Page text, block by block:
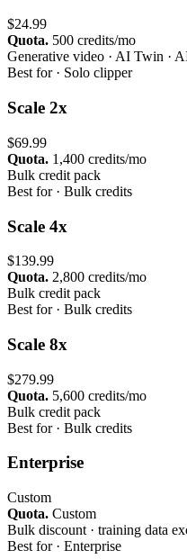
$24.99
Quota. 500 credits/mo
Generative video · AI Twin ·
Best for · Solo clipper
Scale 2x
$69.99
Quota. 1,400 credits/mo
Bulk credit pack
Best for · Bulk credits
Scale 4x
$139.99
Quota. 2,800 credits/mo
Bulk credit pack
Best for · Bulk credits
Scale 8x
$279.99
Quota. 5,600 credits/mo
Bulk credit pack
Best for · Bulk credits
Enterprise
Custom
Quota. Custom
Bulk discount · training data
Best for · Enterprise